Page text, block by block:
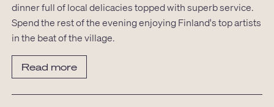
dinner full of local delicacies topped with superb service.
Spend the rest of the evening enjoying Finland's top artists
in the beat of the village.
Read more